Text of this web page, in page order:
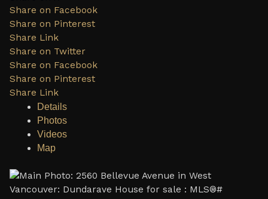
Share on Facebook
Share on Pinterest
Share Link
Share on Twitter
Share on Facebook
Share on Pinterest
Share Link
Details
Photos
Videos
Map